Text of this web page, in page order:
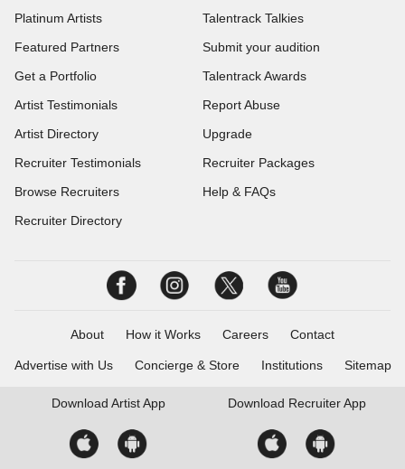
Platinum Artists
Featured Partners
Get a Portfolio
Artist Testimonials
Artist Directory
Recruiter Testimonials
Browse Recruiters
Recruiter Directory
Talentrack Talkies
Submit your audition
Talentrack Awards
Report Abuse
Upgrade
Recruiter Packages
Help & FAQs
About How it Works Careers Contact
Advertise with Us Concierge & Store Institutions Sitemap
Download Artist App Download Recruiter App